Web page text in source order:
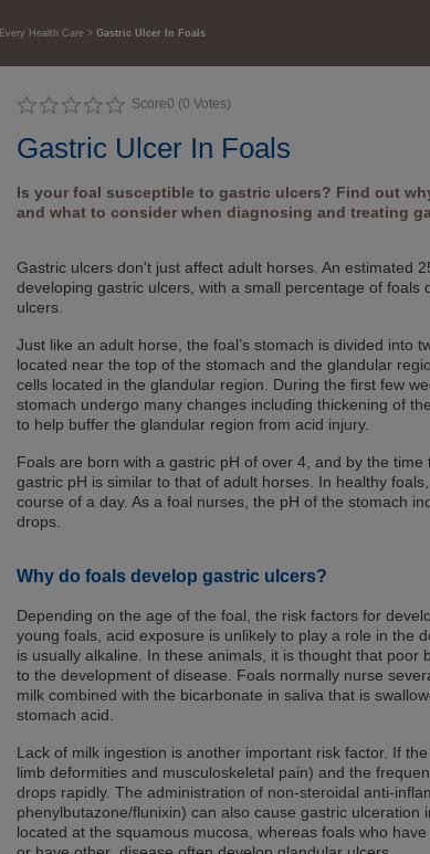
Every Health Care Gastric Ulcer In Foals
Score0 (0 Votes)
Gastric Ulcer In Foals
Is your foal susceptible to gastric ulcers? Find out
and what to consider when diagnosing and treating
Gastric ulcers don't just affect adult horses. An estimated
developing gastric ulcers, with a small percentage of foals
ulcers.
Just like an adult horse, the foal’s stomach is divided into
located near the top of the stomach and the glandular
cells located in the glandular region. During the first few
stomach undergo many changes including thickening of
to help buffer the glandular region from acid injury.
Foals are born with a gastric pH of over 4, and by the
gastric pH is similar to that of adult horses. In healthy
course of a day. As a foal nurses, the pH of the stomach
drops.
Why do foals develop gastric ulcers?
Depending on the age of the foal, the risk factors for
young foals, acid exposure is unlikely to play a role in the
is usually alkaline. In these animals, it is thought that poor
to the development of disease. Foals normally nurse
milk combined with the bicarbonate in saliva that is
stomach acid.
Lack of milk ingestion is another important risk factor. If
limb deformities and musculoskeletal pain) and the
drops rapidly. The administration of non-steroidal anti-
phenylbutazone/flunixin) can also cause gastric ulceration
located at the squamous mucosa, whereas foals who